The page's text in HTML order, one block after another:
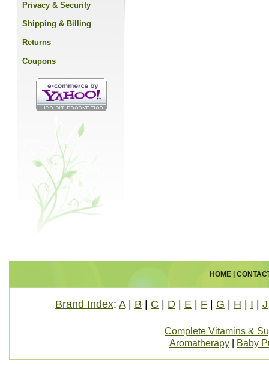
Privacy & Security
Shipping & Billing
Returns
Coupons
HOME|
Brand Index: A| B C D E F G H I J
Complete Vitamins &
Aromatherapy
Baby